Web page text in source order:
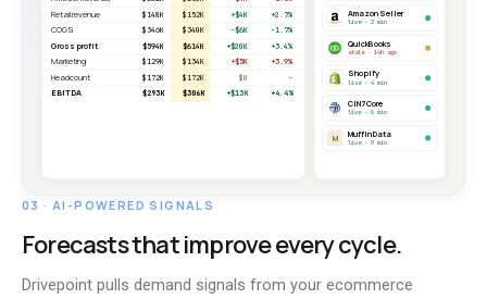
03 · AI-POWERED SIGNALS
Forecasts that improve every cycle.
Drivepoint pulls demand signals from your ecommerce